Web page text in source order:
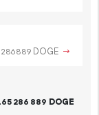
286889 DOGE →
.65 286 889 DOGE